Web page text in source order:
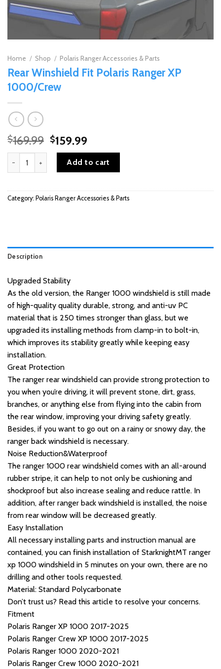
Home / Shop / Polaris Ranger Accessories & Parts
Rear Winshield Fit Polaris Ranger XP
1000/Crew
$169.99 Original
price
was:
$169.99.
$159.99
price
is:
$159.99.
Rear Winshield Fit Polaris Ranger XP 1000/Crew quantity
Add to cart
Category: Polaris Ranger Accessories & Parts
Description
Upgraded Stability
As the old version, the Ranger 1000 windshield is still made
of high-quality quality durable, strong, and anti-uv PC
material that is 250 times stronger than glass, but we
upgraded its installing methods from clamp-in to bolt-in,
which improves its stability greatly while keeping easy
installation.
Great Protection
The ranger rear windshield can provide strong protection to
you when you’re driving, it will prevent stone, dirt, grass,
branches, or anything else from flying into the cabin from
the rear window, improving your driving safety greatly.
Besides, if you want to go out on a rainy or snowy day, the
ranger back windshield is necessary.
Noise Reduction&Waterproof
The ranger 1000 rear windshield comes with an all-around
rubber stripe, it can help to not only be cushioning and
shockproof but also increase sealing and reduce rattle. In
addition, after ranger back windshield is installed, the noise
from rear window will be decreased greatly.
Easy Installation
All necessary installing parts and instruction manual are
contained, you can finish installation of StarknightMT ranger
xp 1000 windshield in 5 minutes on your own, there are no
drilling and other tools requested.
Material: Standard Polycarbonate
Don’t trust us? Read this article to resolve your concerns.
Fitment
Polaris Ranger XP 1000 2017-2025
Polaris Ranger Crew XP 1000 2017-2025
Polaris Ranger 1000 2020-2021
Polaris Ranger Crew 1000 2020-2021